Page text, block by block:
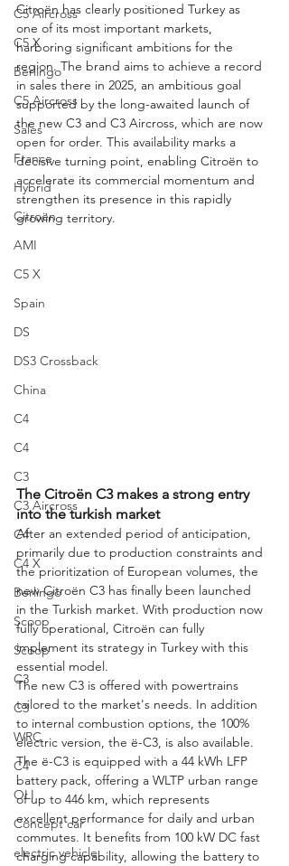
C5 Aircross
C5 X
Berlingo
C5 Aircross
Sales
France
Hybrid
Citroën
AMI
C5 X
Spain
DS
DS3 Crossback
China
C4
C4
C3
C3 Aircross
C4
C4 X
Berlingo
Scoop
Scoop
C3
C3
WRC
C4
OLI
Concept car
electric vehicle
Citroën has clearly positioned Turkey as
one of its most important markets,
harboring significant ambitions for the
region. The brand aims to achieve a record
in sales there in 2025, an ambitious goal
supported by the long-awaited launch of
the new C3 and C3 Aircross, which are now
open for order. This availability marks a
decisive turning point, enabling Citroën to
accelerate its commercial momentum and
strengthen its presence in this rapidly
growing territory.
The Citroën C3 makes a strong entry
into the turkish market
After an extended period of anticipation,
primarily due to production constraints and
the prioritization of European volumes, the
new Citroën C3 has finally been launched
in the Turkish market. With production now
fully operational, Citroën can fully
implement its strategy in Turkey with this
essential model.
The new C3 is offered with powertrains
tailored to the market's needs. In addition
to internal combustion options, the 100%
electric version, the ë-C3, is also available.
The ë-C3 is equipped with a 44 kWh LFP
battery pack, offering a WLTP urban range
of up to 446 km, which represents
excellent performance for daily and urban
commutes. It benefits from 100 kW DC fast
charging capability, allowing the battery to